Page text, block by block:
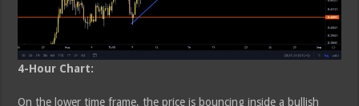
4-Hour Chart:
On the lower time frame, the price is bouncing inside a bullish